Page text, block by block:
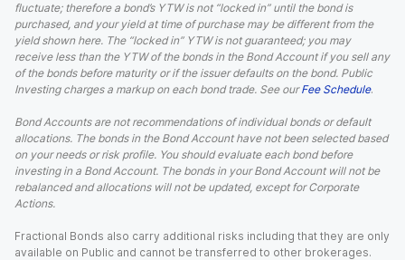
fluctuate; therefore a bond’s YTW is not “locked in” until the bond is
purchased, and your yield at time of purchase may be different from the
yield shown here. The “locked in” YTW is not guaranteed; you may
receive less than the YTW of the bonds in the Bond Account if you sell any
of the bonds before maturity or if the issuer defaults on the bond. Public
Investing charges a markup on each bond trade. See our Fee Schedule.
Bond Accounts are not recommendations of individual bonds or default
allocations. The bonds in the Bond Account have not been selected based
on your needs or risk profile. You should evaluate each bond before
investing in a Bond Account. The bonds in your Bond Account will not be
rebalanced and allocations will not be updated, except for Corporate
Actions.
Fractional Bonds also carry additional risks including that they are only
available on Public and cannot be transferred to other brokerages.